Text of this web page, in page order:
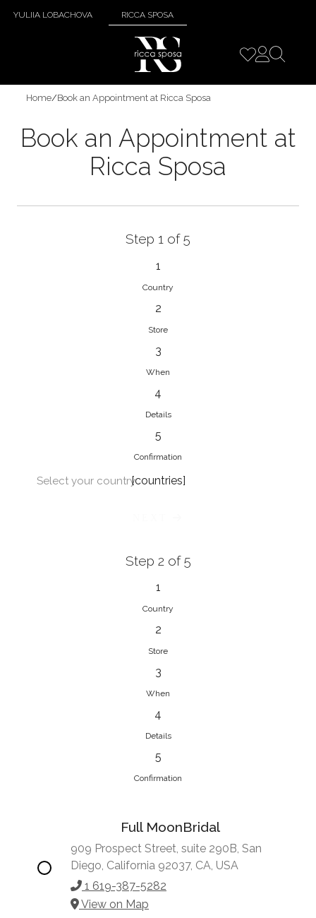
YULIIA LOBACHOVA RICCA SPOSA
Home/Book an Appointment at Ricca Sposa
Book an Appointment at
Ricca Sposa
Step 1 of 5
1
Country
2
Store
3
When
4
Details
5
Confirmation
[countries]
Select your country
Step 2 of 5
1
Country
2
Store
3
When
4
Details
5
Confirmation
Full MoonBridal
909 Prospect Street, suite 290B, San
Diego, California 92037, CA, USA
1 619-387-5282
View on Map